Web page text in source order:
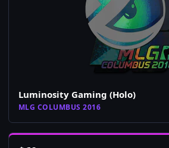
Luminosity Gaming (Holo)
MLG COLUMBUS 2016